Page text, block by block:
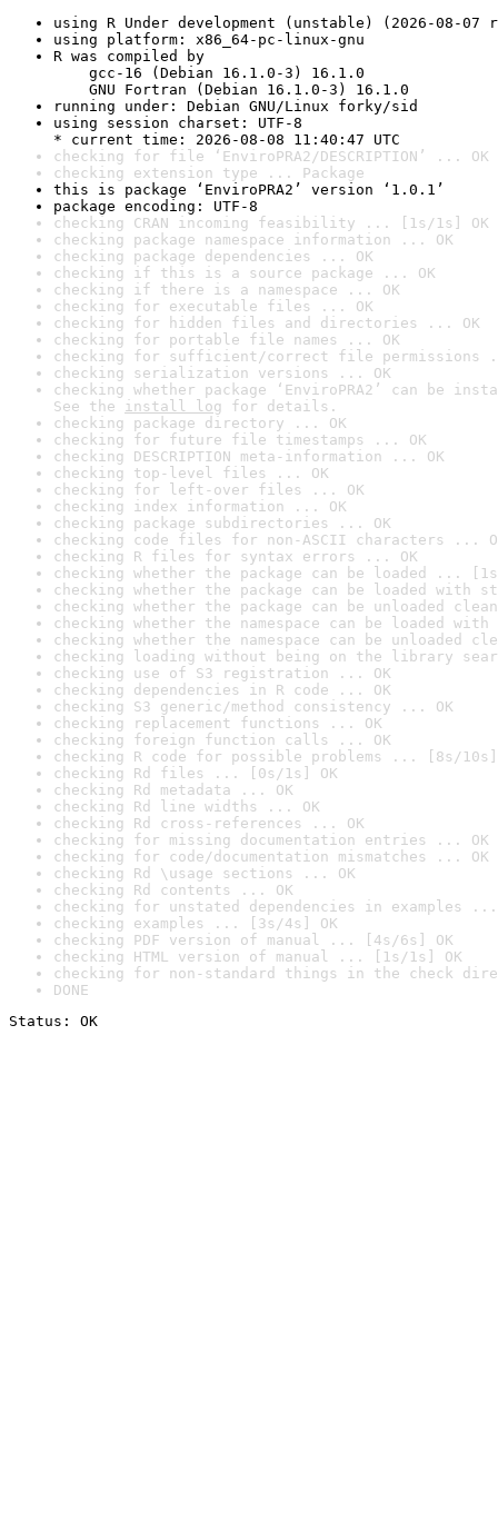
using R Under development (unstable) (2026-08-07
using platform: x86_64-pc-linux-gnu
R was compiled by
gcc-16 (Debian 16.1.0-3) 16.1.0
GNU Fortran (Debian 16.1.0-3) 16.1.0
running under: Debian GNU/Linux forky/sid
using session charset: UTF-8
* current time: 2026-08-08 11:40:47 UTC
checking for file ‘EnviroPRA2/DESCRIPTION’ ... OK
checking extension type ... Package
this is package ‘EnviroPRA2’ version ‘1.0.1’
package encoding: UTF-8
checking CRAN incoming feasibility ... [1s/1s] OK
checking package namespace information ... OK
checking package dependencies ... OK
checking if this is a source package ... OK
checking if there is a namespace ... OK
checking for executable files ... OK
checking for hidden files and directories ... OK
checking for portable file names ... OK
checking for sufficient/correct file permissions
checking serialization versions ... OK
checking whether package ‘EnviroPRA2’ can be
See the install log for details.
checking package directory ... OK
checking for future file timestamps ... OK
checking DESCRIPTION meta-information ... OK
checking top-level files ... OK
checking for left-over files ... OK
checking index information ... OK
checking package subdirectories ... OK
checking code files for non-ASCII characters ...
checking R files for syntax errors ... OK
checking whether the package can be loaded ...
checking whether the package can be loaded with
checking whether the package can be unloaded
checking whether the namespace can be loaded
checking whether the namespace can be unloaded
checking loading without being on the library
checking use of S3 registration ... OK
checking dependencies in R code ... OK
checking S3 generic/method consistency ... OK
checking replacement functions ... OK
checking foreign function calls ... OK
checking R code for possible problems ... [8s/10s]
checking Rd files ... [0s/1s] OK
checking Rd metadata ... OK
checking Rd line widths ... OK
checking Rd cross-references ... OK
checking for missing documentation entries ... OK
checking for code/documentation mismatches ... OK
checking Rd \usage sections ... OK
checking Rd contents ... OK
checking for unstated dependencies in examples ...
checking examples ... [3s/4s] OK
checking PDF version of manual ... [4s/6s] OK
checking HTML version of manual ... [1s/1s] OK
checking for non-standard things in the check
DONE
Status: OK